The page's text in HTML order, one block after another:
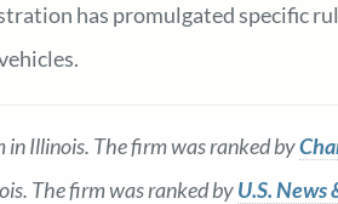
has promulgated specific
in Illinois. The firm was ranked by
The firm was ranked byU.S.